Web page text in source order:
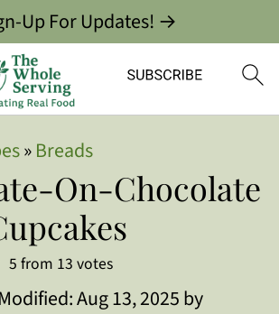
Up For Updates! →
»Breads
On-Chocolate
5 from 13 votes
Aug 13, 2025by